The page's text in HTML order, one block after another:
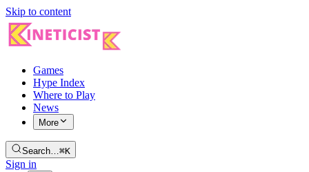
Skip to content
Games
Hype Index
Where to Play
News
More
Search…⌘K
Sign in